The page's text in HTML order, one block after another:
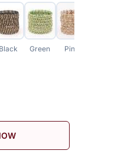
Black Green Pink